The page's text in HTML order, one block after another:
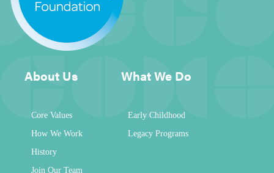
About Us
Core Values
How We Work
History
Join Our Team
What We Do
Early Childhood
Legacy Programs